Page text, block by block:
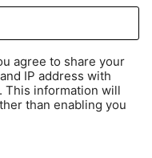
agree to share your
IP address with
This information will
than enabling you